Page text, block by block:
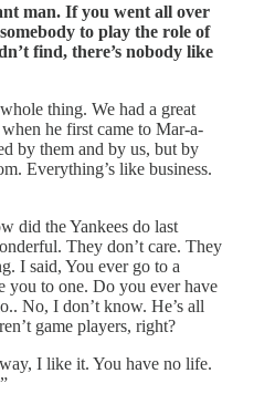
man. If you went all over
to play the role of
find, there’s nobody like
thing. We had a great
he first came to Mar-a-
by them and by us, but by
Everything’s like business.
did the Yankees do last
They don’t care. They
I said, You ever go to a
you to one. Do you ever have
No, I don’t know. He’s all
game players, right?
I like it. You have no life.